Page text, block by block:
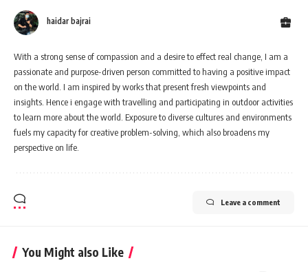
haidar bajrai
With a strong sense of compassion and a desire to effect real change, I am a
passionate and purpose-driven person committed to having a positive impact
on the world. I am inspired by works that present fresh viewpoints and
insights. Hence i engage with travelling and participating in outdoor activities
to learn more about the world. Exposure to diverse cultures and environments
fuels my capacity for creative problem-solving, which also broadens my
perspective on life.
Leave a comment
You Might also Like